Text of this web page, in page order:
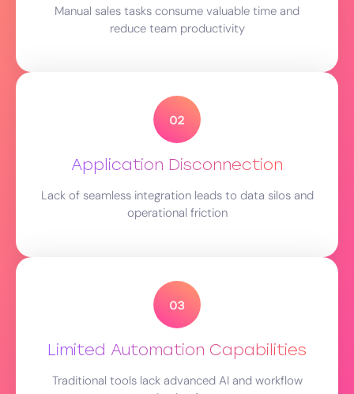
Manual sales tasks consume valuable time and
reduce team productivity
Application Disconnection
Lack of seamless integration leads to data silos and
operational friction
Limited Automation Capabilities
Traditional tools lack advanced AI and workflow